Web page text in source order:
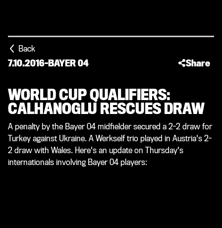
Back
7.10.2016-BAYER 04 Share
WORLD CUP QUALIFIERS:
CALHANOGLU RESCUES DRAW
A penalty by the Bayer 04 midfielder secured a 2-2 draw for
Turkey against Ukraine. A Werkself trio played in Austria's 2-
2 draw with Wales. Here's an update on Thursday's
internationals involving Bayer 04 players: